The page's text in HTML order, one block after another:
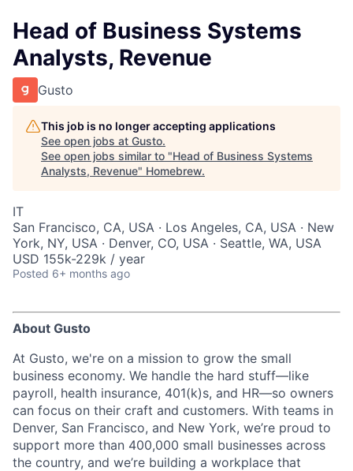
Head of Business Systems
Analysts, Revenue
Gusto
This job is no longer accepting applications
See open jobs at Gusto.
See open jobs similar to "Head of Business Systems
Analysts, Revenue" Homebrew.
IT
San Francisco, CA, USA · Los Angeles, CA, USA · New
York, NY, USA · Denver, CO, USA · Seattle, WA, USA
USD 155k-229k / year
Posted 6+ months ago
About Gusto
At Gusto, we're on a mission to grow the small
business economy. We handle the hard stuff—like
payroll, health insurance, 401(k)s, and HR—so owners
can focus on their craft and customers. With teams in
Denver, San Francisco, and New York, we’re proud to
support more than 400,000 small businesses across
the country, and we’re building a workplace that